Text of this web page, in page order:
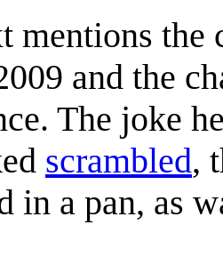
mentions the
and the
The joke
scrambled,
in a pan, as